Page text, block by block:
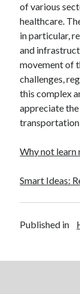
of various
healthcare.
in particular,
and
movement of
challenges,
this complex
appreciate
transportation
Why not learn
Smart Ideas:
Published in